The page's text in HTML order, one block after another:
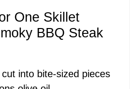
One Skillet
BBQ Steak
into bite-sized pieces